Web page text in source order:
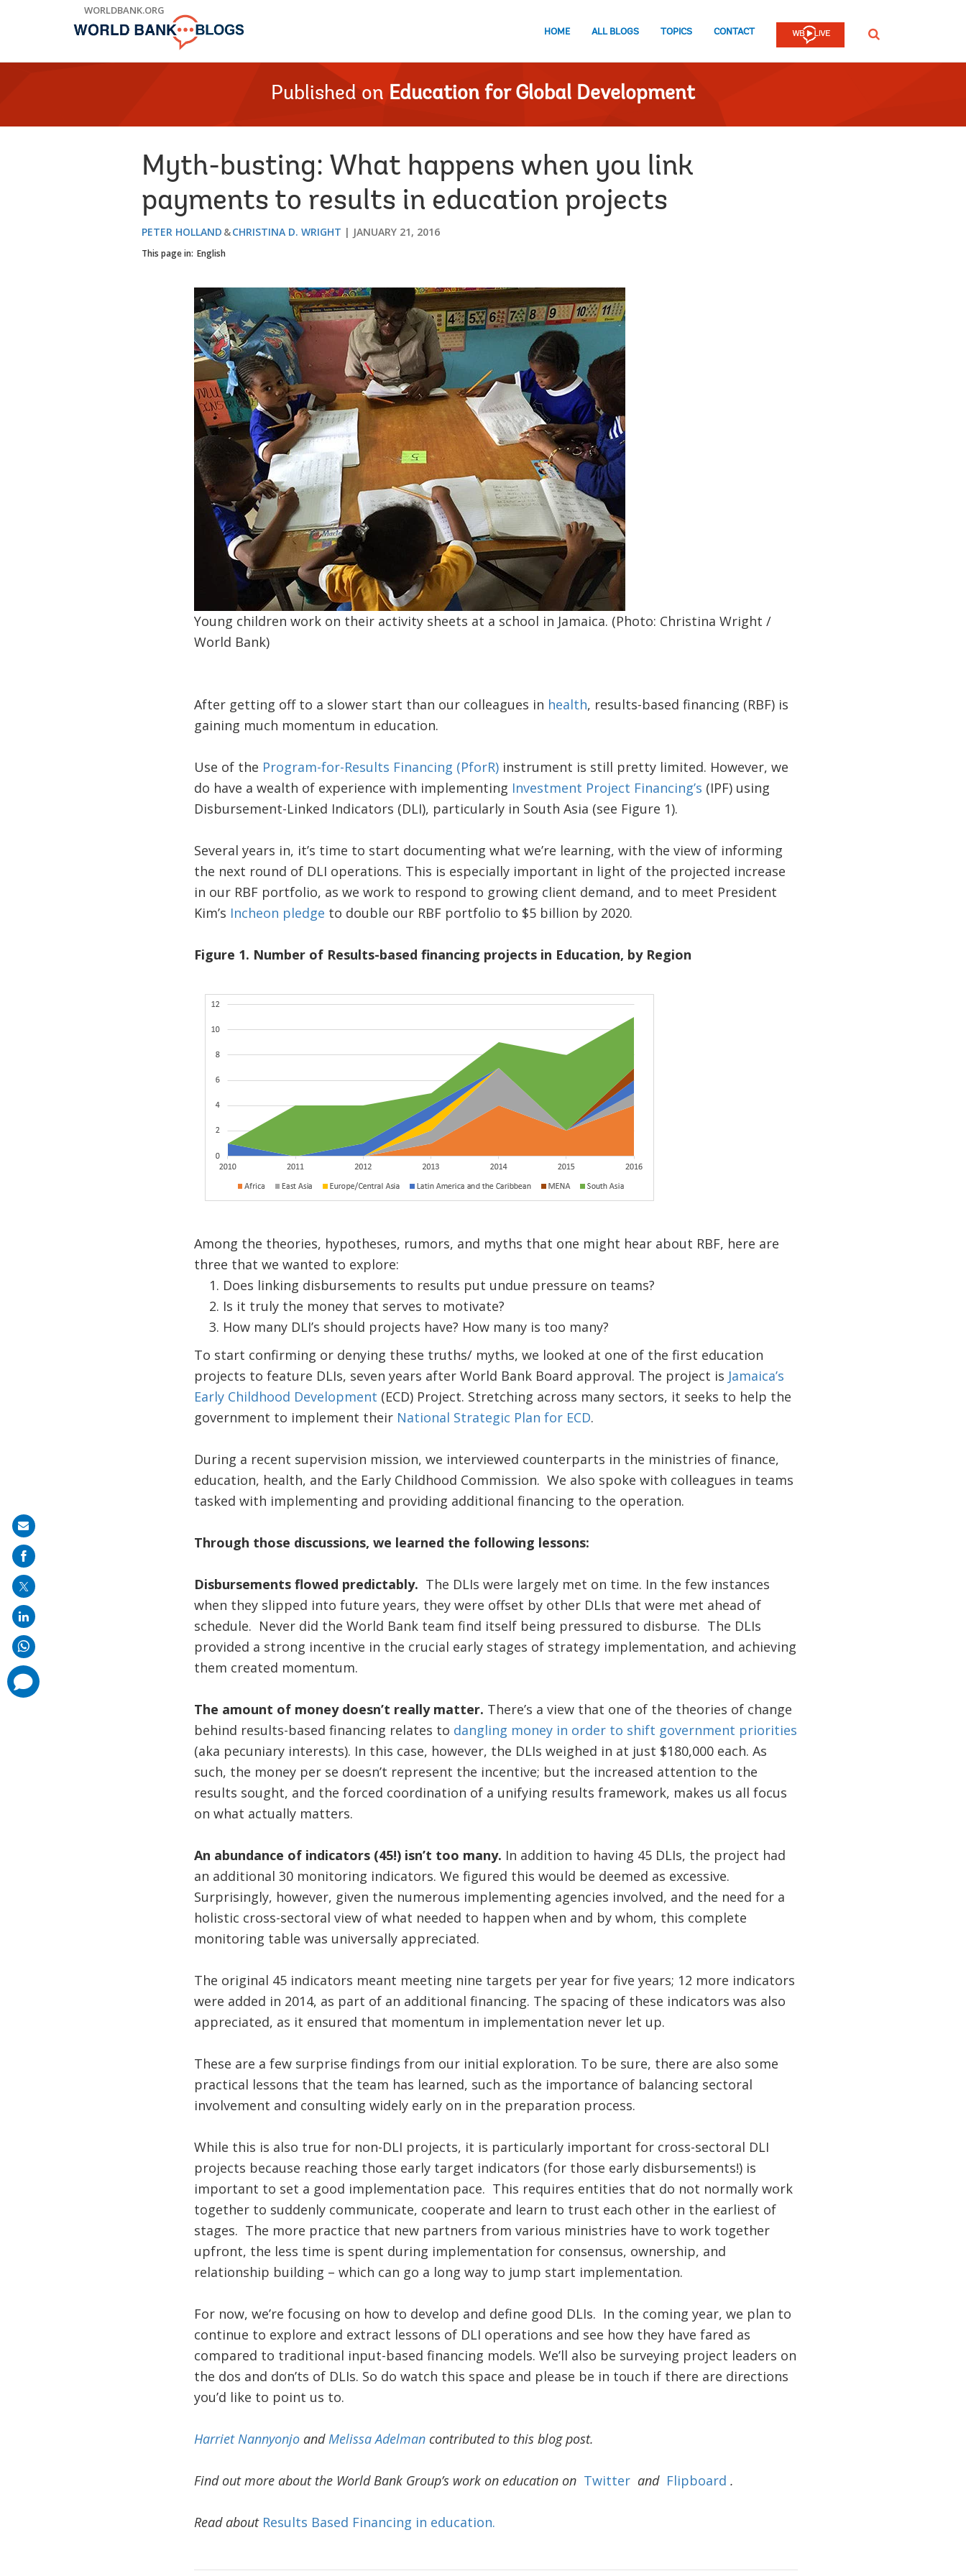
WORLDBANK.ORG
HOME ALL BLOGS TOPICS CONTACT SEARCH
Published on Education for Global Development
Myth-busting: What happens when you link
payments to results in education projects
PETER HOLLAND CHRISTINA D. WRIGHT JANUARY 21, 2016
This page in: English
Young children work on their activity sheets at a school in Jamaica. (Photo: Christina Wright /
World Bank)
After getting off to a slower start than our colleagues in health, results-based financing (RBF) is
gaining much momentum in education.
Use of the Program-for-Results Financing (PforR)instrument is still pretty limited. However, we
do have a wealth of experience with implementing Investment Project Financing’s (IPF) using
Disbursement-Linked Indicators (DLI), particularly in South Asia (see Figure 1).
Several years in, it’s time to start documenting what we’re learning, with the view of informing
the next round of DLI operations. This is especially important in light of the projected increase
in our RBF portfolio, as we work to respond to growing client demand, and to meet President
Kim’s Incheon pledge to double our RBF portfolio to $5 billion by 2020.
Figure 1. Number of Results-based financing projects in Education, by Region
Among the theories, hypotheses, rumors, and myths that one might hear about RBF, here are
three that we wanted to explore:
Does linking disbursements to results put undue pressure on teams?
Is it truly the money that serves to motivate?
How many DLI’s should projects have? How many is too many?
To start confirming or denying these truths/ myths, we looked at one of the first education
projects to feature DLIs, seven years after World Bank Board approval. The project is Jamaica’s
Early Childhood Development (ECD) Project. Stretching across many sectors, it seeks to help the
government to implement their National Strategic Plan for ECD.
During a recent supervision mission, we interviewed counterparts in the ministries of finance,
education, health, and the Early Childhood Commission. We also spoke with colleagues in teams
tasked with implementing and providing additional financing to the operation.
Through those discussions, we learned the following lessons:
Disbursements flowed predictably. The DLIs were largely met on time. In the few instances
when they slipped into future years, they were offset by other DLIs that were met ahead of
schedule. Never did the World Bank team find itself being pressured to disburse. The DLIs
provided a strong incentive in the crucial early stages of strategy implementation, and achieving
them created momentum.
The amount of money doesn’t really matter. There’s a view that one of the theories of change
behind results-based financing relates to dangling money in order to shift government priorities
(aka pecuniary interests). In this case, however, the DLIs weighed in at just $180,000 each. As
such, the money per se doesn’t represent the incentive; but the increased attention to the
results sought, and the forced coordination of a unifying results framework, makes us all focus
on what actually matters.
An abundance of indicators (45!) isn’t too many. In addition to having 45 DLIs, the project had
an additional 30 monitoring indicators. We figured this would be deemed as excessive.
Surprisingly, however, given the numerous implementing agencies involved, and the need for a
holistic cross-sectoral view of what needed to happen when and by whom, this complete
monitoring table was universally appreciated.
The original 45 indicators meant meeting nine targets per year for five years; 12 more indicators
were added in 2014, as part of an additional financing. The spacing of these indicators was also
appreciated, as it ensured that momentum in implementation never let up.
These are a few surprise findings from our initial exploration. To be sure, there are also some
practical lessons that the team has learned, such as the importance of balancing sectoral
involvement and consulting widely early on in the preparation process.
While this is also true for non-DLI projects, it is particularly important for cross-sectoral DLI
projects because reaching those early target indicators (for those early disbursements!) is
important to set a good implementation pace. This requires entities that do not normally work
together to suddenly communicate, cooperate and learn to trust each other in the earliest of
stages. The more practice that new partners from various ministries have to work together
upfront, the less time is spent during implementation for consensus, ownership, and
relationship building – which can go a long way to jump start implementation.
For now, we’re focusing on how to develop and define good DLIs. In the coming year, we plan to
continue to explore and extract lessons of DLI operations and see how they have fared as
compared to traditional input-based financing models. We’ll also be surveying project leaders on
the dos and don’ts of DLIs. So do watch this space and please be in touch if there are directions
you’d like to point us to.
Harriet NannyonjoandMelissa Adelmancontributed to this blog post.
Find out more about the World Bank Group’s work on education on Twitter and Flipboard .
Read about Results Based Financing in education.
Share
on
mail
comments
added